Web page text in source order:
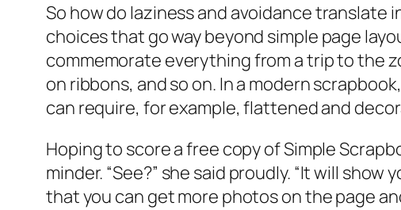
So how do laziness and avoidance translate
choices that go way beyond simple page
commemorate everything from a trip to the
on ribbons, and so on. In a modern
can require, for example, flattened and
Hoping to score a free copy of Simple
minder. “See?” she said proudly. “It will
that you can get more photos on the page